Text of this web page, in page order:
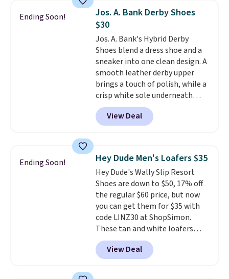
versatile sneakers are polished
enough for the office but
comfortable enough for
weekend errands, travel, or
nights out. A breathable upper,
mesh lining, and cushioned
insole help keep your feet cool
and comfortable all day, while
the lightweight rubber outsole
is built for everyday wear.
Shoppers have awarded them
fit, and value.
Ending Soon!
Jos. A. Bank Derby Shoes
$30
Jos. A. Bank's Hybrid Derby
Shoes blend a dress shoe and a
sneaker into one clean design. A
smooth leather derby upper
brings a touch of polish, while a
crisp white sole underneath
adds an unexpected sporty edge,
so they work for dressed-down
office days or weekend plans.
for instant comfort and a
durable rubber outsole, and they
are on clearance for $29.99,
marked down from $120.This is
the best price we've seen all
year for these and they come
in a full range of sizes as of 8/3.
View Deal
Ending Soon! Hey Dude Men's Loafers $35
Hey Dude's Wally Slip Resort
Shoes are down to $50, 17% off
the regular $60 price, but now
you can get them for $35 with
code LINZ30 at ShopSimon.
These tan and white loafers
combine a textile upper, elastic
laces, and a removable foam
insole for an easy custom fit.
View Deal